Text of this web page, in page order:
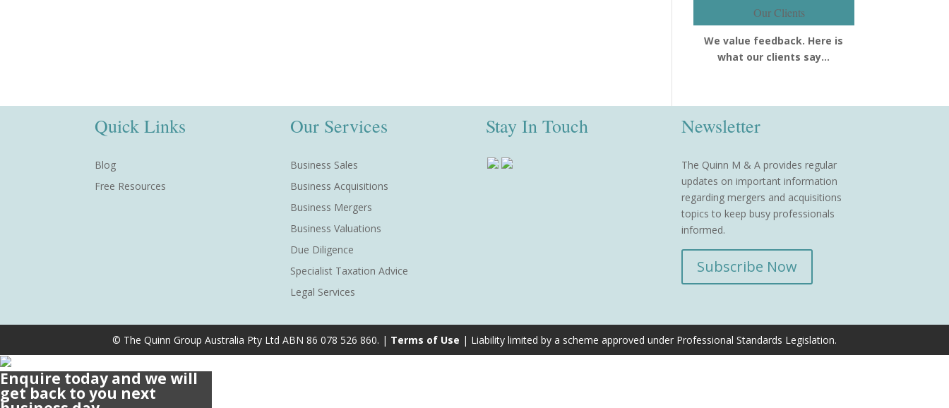
Our Clients
We value feedback. Here is
what our clients say…
Quick Links
Blog
Free Resources
Our Services
Business Sales
Business Acquisitions
Business Mergers
Business Valuations
Due Diligence
Specialist Taxation Advice
Legal Services
Stay In Touch Newsletter
The Quinn M & A provides regular
updates on important information
regarding mergers and acquisitions
topics to keep busy professionals
informed.
Subscribe Now
© The Quinn Group Australia Pty Ltd ABN 86 078 526 860. | Terms of Use | Liability limited by a scheme approved under Professional Standards Legislation.
Enquire today and we will
get back to you next